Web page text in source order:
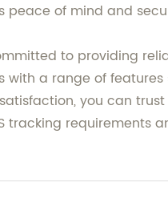
peace of mind and
to providing
with a range of
you can
tracking requirements